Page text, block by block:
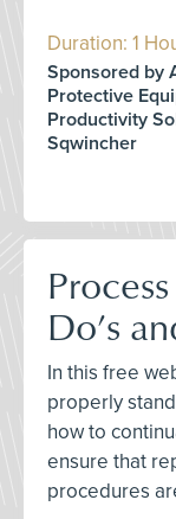
Duration: 1
Sponsored by
Protective
Productivity
Sqwincher
Do’s
In this free
properly
how to
ensure that
procedures